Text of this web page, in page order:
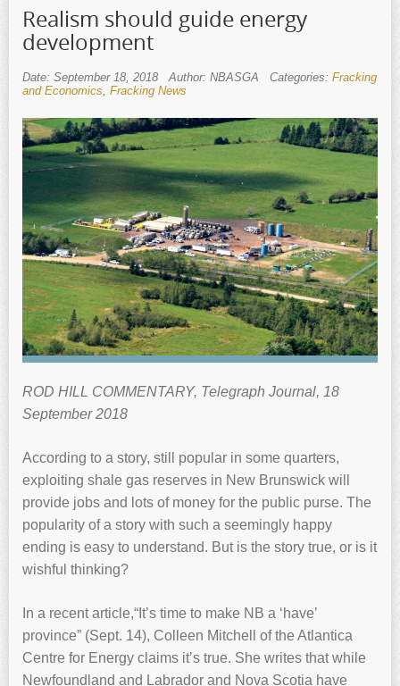
Realism should guide energy
development
Date: September 18, 2018 Author: NBASGA Categories: Fracking
and Economics, Fracking News
ROD HILL COMMENTARY, Telegraph Journal, 18
September 2018
According to a story, still popular in some quarters,
exploiting shale gas reserves in New Brunswick will
provide jobs and lots of money for the public purse. The
popularity of a story with such a seemingly happy
ending is easy to understand. But is the story true, or is it
wishful thinking?
In a recent article,“It’s time to make NB a ‘have’
province” (Sept. 14), Colleen Mitchell of the Atlantica
Centre for Energy claims it’s true. She writes that while
Newfoundland and Labrador and Nova Scotia have